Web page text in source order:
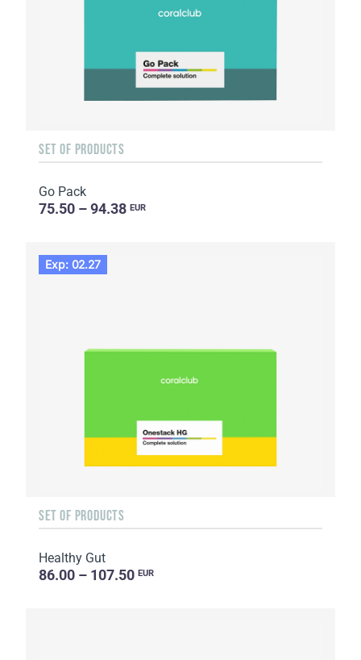
SET OF PRODUCTS
Go Pack
75.50 – 94.38 EUR
Exp: 02.27
SET OF PRODUCTS
Healthy Gut
86.00 – 107.50 EUR